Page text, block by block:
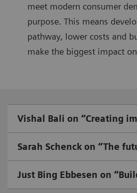
meet modern consumer
purpose. This means
pathway, lower costs and
make the biggest impact
Vishal Bali on “Creating
Sarah Schenck on “The
Just Bing Ebbesen on